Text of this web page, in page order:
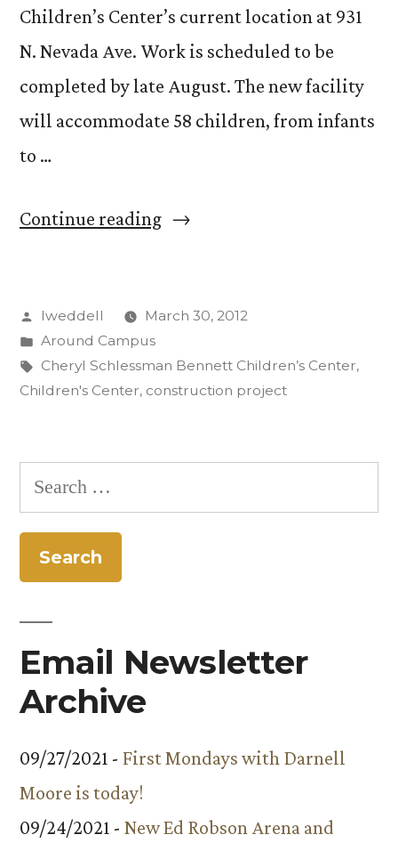
Children’s Center’s current location at 931
N. Nevada Ave. Work is scheduled to be
completed by late August. The new facility
will accommodate 58 children, from infants
to …
Continue reading“Work
new
children’s
center
Colorado
Posted
by
lweddell
March 30, 2012
Posted
in
Around Campus
Tags:
Cheryl Schlessman Bennett Children’s Center,
Children's Center, construction project
Search
for:
Email Newsletter
Archive
09/27/2021 - First Mondays with Darnell
Moore is today!
09/24/2021 - New Ed Robson Arena and